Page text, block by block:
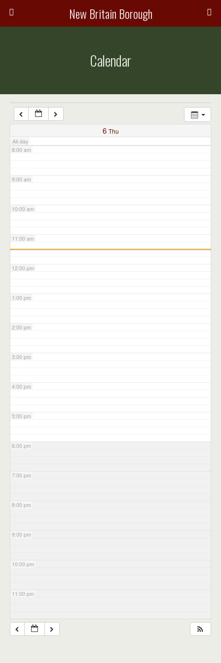
New Britain Borough
Calendar
6 Thu
All-day
7:00 am
8:00 am
9:00 am
10:00 am
11:00 am
12:00 pm
1:00 pm
2:00 pm
3:00 pm
4:00 pm
5:00 pm
6:00 pm
7:00 pm
8:00 pm
9:00 pm
10:00 pm
11:00 pm